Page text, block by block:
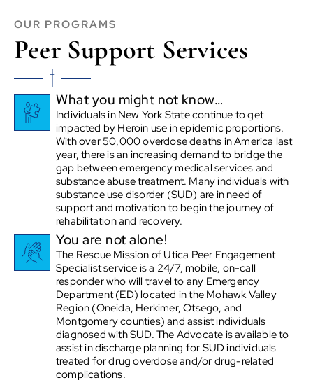
OUR PROGRAMS
Peer Support Services
What you might not know…
Individuals in New York State continue to get
impacted by Heroin use in epidemic proportions.
With over 50,000 overdose deaths in America last
year, there is an increasing demand to bridge the
gap between emergency medical services and
substance abuse treatment. Many individuals with
substance use disorder (SUD) are in need of
support and motivation to begin the journey of
rehabilitation and recovery.
You are not alone!
The Rescue Mission of Utica Peer Engagement
Specialist service is a 24/7, mobile, on-call
responder who will travel to any Emergency
Department (ED) located in the Mohawk Valley
Region (Oneida, Herkimer, Otsego, and
Montgomery counties) and assist individuals
diagnosed with SUD. The Advocate is available to
assist in discharge planning for SUD individuals
treated for drug overdose and/or drug-related
complications.